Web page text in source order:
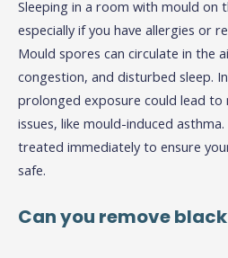
Sleeping in a room with mould on
especially if you have allergies or
Mould spores can circulate in the
congestion, and disturbed sleep.
prolonged exposure could lead to
issues, like mould-induced
treated immediately to ensure
safe.
Can you remove